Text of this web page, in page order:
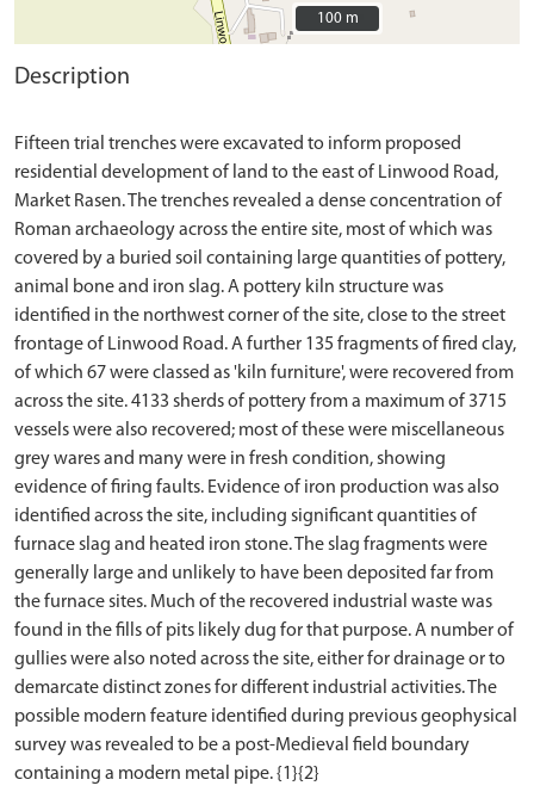
100 m
100 m
Description
Fifteen trial trenches were excavated to inform proposed
residential development of land to the east of Linwood Road,
Market Rasen. The trenches revealed a dense concentration of
Roman archaeology across the entire site, most of which was
covered by a buried soil containing large quantities of pottery,
animal bone and iron slag. A pottery kiln structure was
identified in the northwest corner of the site, close to the street
frontage of Linwood Road. A further 135 fragments of fired clay,
of which 67 were classed as 'kiln furniture', were recovered from
across the site. 4133 sherds of pottery from a maximum of 3715
vessels were also recovered; most of these were miscellaneous
grey wares and many were in fresh condition, showing
evidence of firing faults. Evidence of iron production was also
identified across the site, including significant quantities of
furnace slag and heated iron stone. The slag fragments were
generally large and unlikely to have been deposited far from
the furnace sites. Much of the recovered industrial waste was
found in the fills of pits likely dug for that purpose. A number of
gullies were also noted across the site, either for drainage or to
demarcate distinct zones for different industrial activities. The
possible modern feature identified during previous geophysical
survey was revealed to be a post-Medieval field boundary